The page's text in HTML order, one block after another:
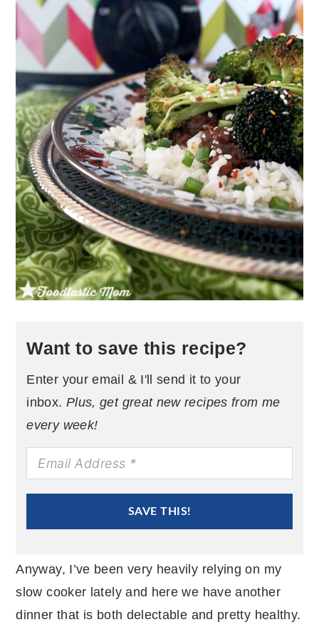
Want to save this recipe?
Enter your email & I'll send it to your
inbox. Plus, get great new recipes from me
every week!
SAVE THIS!
Anyway, I’ve been very heavily relying on my
slow cooker lately and here we have another
dinner that is both delectable and pretty healthy.